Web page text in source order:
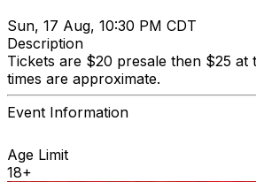
Sun, 17 Aug, 10:30 PM CDT
Description
Tickets are $20 presale then $25 at
times are approximate.
Event Information
Age Limit
18+